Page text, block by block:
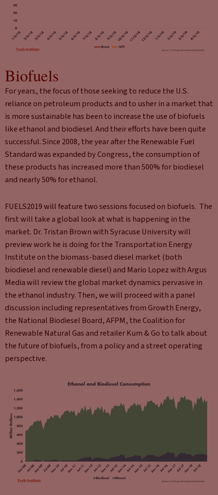
Biofuels
For years, the focus of those seeking to reduce the U.S.
reliance on petroleum products and to usher in a market that
is more sustainable has been to increase the use of biofuels
like ethanol and biodiesel. And their efforts have been quite
successful. Since 2008, the year after the Renewable Fuel
Standard was expanded by Congress, the consumption of
these products has increased more than 500% for biodiesel
and nearly 50% for ethanol.
FUELS2019 will feature two sessions focused on biofuels. The
first will take a global look at what is happening in the
market. Dr. Tristan Brown with Syracuse University will
preview work he is doing for the Transportation Energy
Institute on the biomass-based diesel market (both
biodiesel and renewable diesel) and Mario Lopez with Argus
Media will review the global market dynamics pervasive in
the ethanol industry. Then, we will proceed with a panel
discussion including representatives from Growth Energy,
the National Biodiesel Board, AFPM, the Coalition for
Renewable Natural Gas and retailer Kum & Go to talk about
the future of biofuels, from a policy and a street operating
perspective.